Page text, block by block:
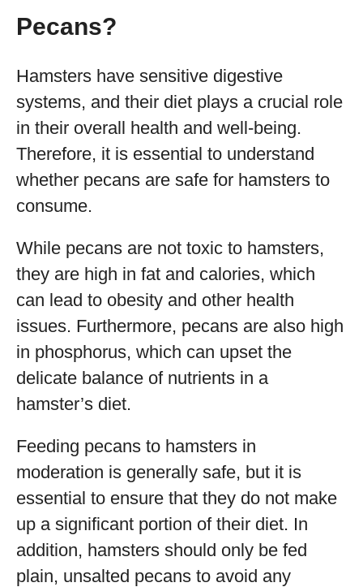
Pecans?
Hamsters have sensitive digestive
systems, and their diet plays a crucial role
in their overall health and well-being.
Therefore, it is essential to understand
whether pecans are safe for hamsters to
consume.
While pecans are not toxic to hamsters,
they are high in fat and calories, which
can lead to obesity and other health
issues. Furthermore, pecans are also high
in phosphorus, which can upset the
delicate balance of nutrients in a
hamster’s diet.
Feeding pecans to hamsters in
moderation is generally safe, but it is
essential to ensure that they do not make
up a significant portion of their diet. In
addition, hamsters should only be fed
plain, unsalted pecans to avoid any